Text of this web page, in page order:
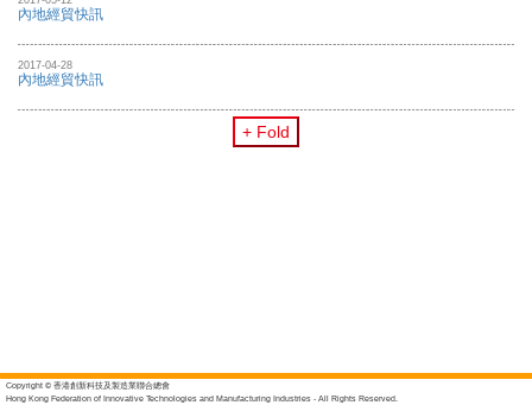
內地經貿快訊
2017-04-28
內地經貿快訊
+ Fold
Copyright © 香港創新科技及製造業聯合總會
Hong Kong Federation of Innovative Technologies and Manufacturing Industries - All Rights Reserved.